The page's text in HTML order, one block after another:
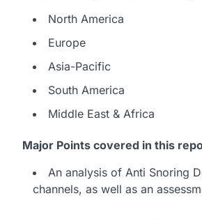
North America
Europe
Asia-Pacific
South America
Middle East & Africa
Major Points covered in this
An analysis of Anti Snoring
channels, as well as an